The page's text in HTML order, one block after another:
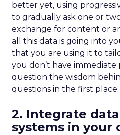
better yet, using
to gradually ask one or
exchange for content or
all this data is going into
that you are using it to
you don’t have immediate
question the wisdom
questions in the first place.
2. Integrate
systems in your